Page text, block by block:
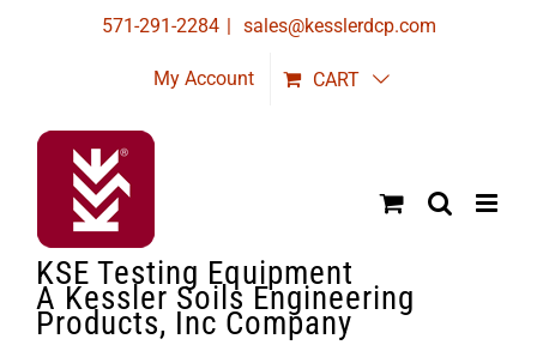
571-291-2284 | sales@kesslerdcp.com
My Account CART
KSE Testing Equipment
A Kessler Soils Engineering
Products, Inc Company